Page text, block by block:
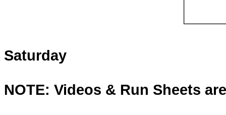
Saturday
NOTE: Videos & Run Sheets